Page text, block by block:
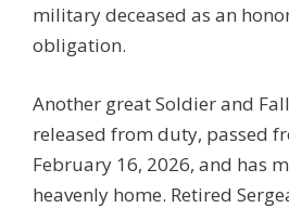
military deceased as an
obligation.
Another great Soldier and
released from duty, passed
February 16, 2026, and has
heavenly home. Retired